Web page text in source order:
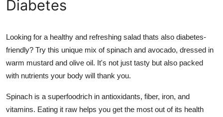
Real Estate
Support Number
How To
Top 10
Diabetes
Looking for a healthy and refreshing salad thats also diabetes-
friendly? Try this unique mix of spinach and avocado, dressed in
warm mustard and olive oil. It's not just tasty but also packed
with nutrients your body will thank you.
Spinach is a superfoodrich in antioxidants, fiber, iron, and
vitamins. Eating it raw helps you get the most out of its health